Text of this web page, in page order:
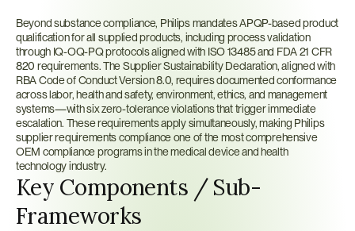
Beyond substance compliance, Philips mandates APQP-based product
qualification for all supplied products, including process validation
through IQ-OQ-PQ protocols aligned with ISO 13485 and FDA 21 CFR
820 requirements. The Supplier Sustainability Declaration, aligned with
RBA Code of Conduct Version 8.0, requires documented conformance
across labor, health and safety, environment, ethics, and management
systems—with six zero-tolerance violations that trigger immediate
escalation. These requirements apply simultaneously, making Philips
supplier requirements compliance one of the most comprehensive
OEM compliance programs in the medical device and health
technology industry.
Key Components / Sub-
Frameworks